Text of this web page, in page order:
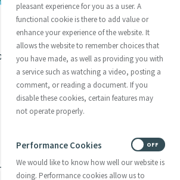
Catherine McAuley
Our Centre
Safeguarding
Opening Doors
& Spirituality
pleasant experience for you as a user. A
functional cookie is there to add value or
enhance your experience of the website. It
allows the website to remember choices that
you have made, as well as providing you with
a service such as watching a video, posting a
comment, or reading a document. If you
disable these cookies, certain features may
not operate properly.
Performance Cookies
We would like to know how well our website is
doing. Performance cookies allow us to
OFF